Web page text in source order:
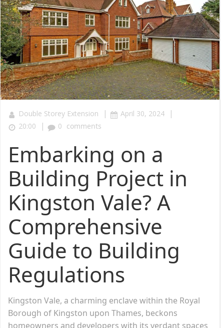
Double Storey Extension | April 30, 2024 |
20:00 | 0 comments
Embarking on a
Building Project in
Kingston Vale? A
Comprehensive
Guide to Building
Regulations
Kingston Vale, a charming enclave within the Royal
Borough of Kingston upon Thames, beckons
homeowners and developers with its verdant spaces